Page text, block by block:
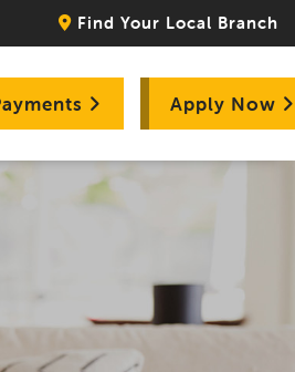
Find Your Local Branch
Apply Now